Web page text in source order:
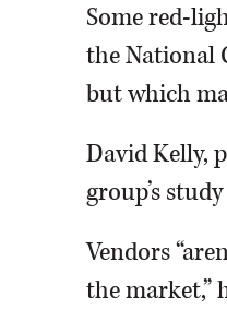
Some red-
the National
but which
David Kelly,
group’s
Vendors
the market,”